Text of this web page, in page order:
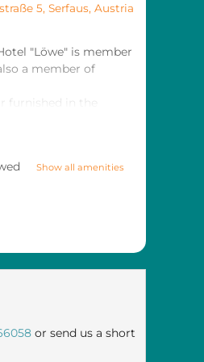
5, Serfaus, Austria
"Löwe" is member
a member of
furnished in the
Show all amenities
or send us a short